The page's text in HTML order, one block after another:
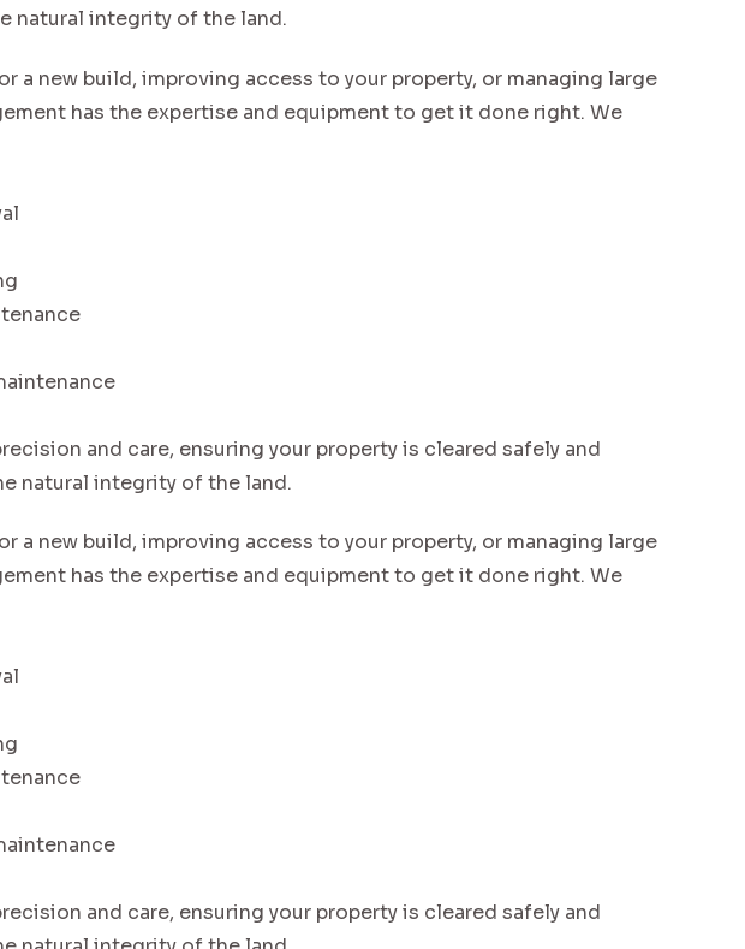
natural integrity of the land.
a new build, improving access to your property, or managing large
has the expertise and equipment to get it done right. We
and care, ensuring your property is cleared safely and
natural integrity of the land.
a new build, improving access to your property, or managing large
has the expertise and equipment to get it done right. We
and care, ensuring your property is cleared safely and